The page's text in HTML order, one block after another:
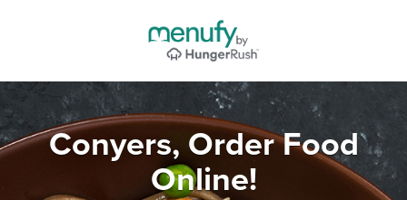
Conyers, Order Food
Online!